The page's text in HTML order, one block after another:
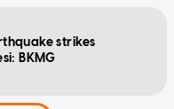
strikes
BKMG